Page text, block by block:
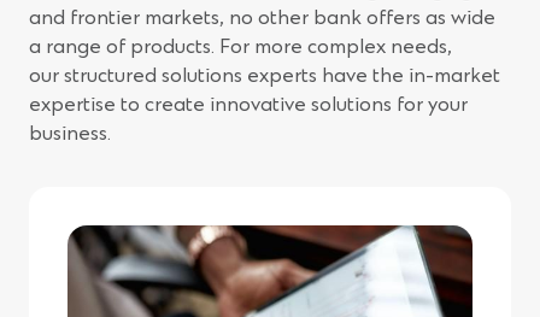
and frontier markets, no other bank offers as wide
a range of products. For more complex needs,
our structured solutions experts have the in-market
expertise to create innovative solutions for your
business.